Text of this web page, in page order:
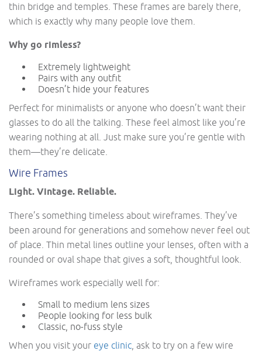
thin bridge and temples. These frames are barely there,
which is exactly why many people love them.
Why go rimless?
Extremely lightweight
Pairs with any outfit
Doesn’t hide your features
Perfect for minimalists or anyone who doesn’t want their
glasses to do all the talking. These feel almost like you’re
wearing nothing at all. Just make sure you’re gentle with
them—they’re delicate.
Wire Frames
Light. Vintage. Reliable.
There’s something timeless about wireframes. They’ve
been around for generations and somehow never feel out
of place. Thin metal lines outline your lenses, often with a
rounded or oval shape that gives a soft, thoughtful look.
Wireframes work especially well for:
Small to medium lens sizes
People looking for less bulk
Classic, no-fuss style
When you visit your eye clinic , ask to try on a few wire